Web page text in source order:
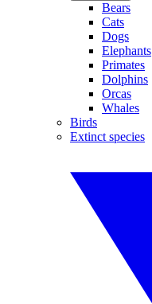
Bears
Cats
Dogs
Elephants
Primates
Dolphins
Orcas
Whales
Birds
Extinct species